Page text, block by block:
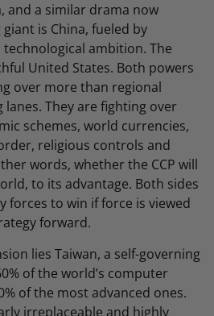
and a similar drama now
is China, fueled by
ambition. The
United States. Both powers
over more than regional
They are fighting over
schemes, world currencies,
religious controls and
words, whether the CCP will
to its advantage. Both sides
forces to win if force is viewed
forward.
lies Taiwan, a self-governing
of the world’s computer
of the most advanced ones.
irreplaceable and highly